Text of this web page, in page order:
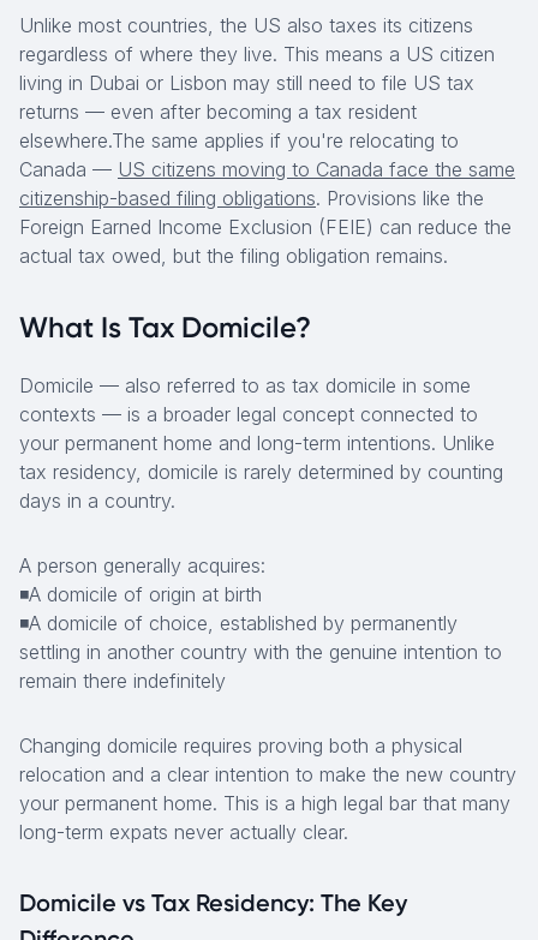
Unlike most countries, the US also taxes its citizens
regardless of where they live. This means a US citizen
living in Dubai or Lisbon may still need to file US tax
returns — even after becoming a tax resident
elsewhere.The same applies if you're relocating to
Canada — US citizens moving to Canada face the same
citizenship-based filing obligations. Provisions like the
Foreign Earned Income Exclusion (FEIE) can reduce the
actual tax owed, but the filing obligation remains.
What Is Tax Domicile?
Domicile — also referred to as tax domicile in some
contexts — is a broader legal concept connected to
your permanent home and long-term intentions. Unlike
tax residency, domicile is rarely determined by counting
days in a country.
A person generally acquires:
◾A domicile of origin at birth
◾A domicile of choice, established by permanently
settling in another country with the genuine intention to
remain there indefinitely
Changing domicile requires proving both a physical
relocation and a clear intention to make the new country
your permanent home. This is a high legal bar that many
long-term expats never actually clear.
Domicile vs Tax Residency: The Key